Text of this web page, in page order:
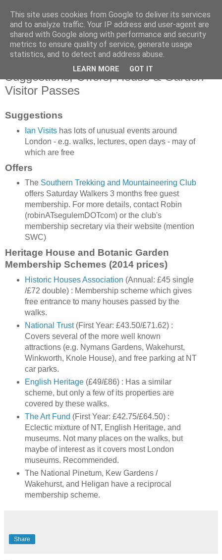
SWC - Forum
Saturday Walkers Club
Suggestions, Offers, House & Garden
Visitor Passes
Suggestions
Ian Visitshas lots of unusual events around
London - e.g. walks, lectures, open days - may of
which are free
Offers
The Southern Trekking and Mountaineering Club
offers Saturday Walkers 3 months free guest
membership. For more details, contact Robin
(robinATsegulemDOTcom) or the club's
membership secretary via their website (mention
SWC)
Heritage House and Botanic Garden
Membership Schemes (2014 prices)
Historic Houses Association (Annual: £45 single
/£72 double) : Membership scheme which gives
free entrance to many houses passed by the
walks.
National Trust(First Year: £43.50/£71.62) :
Covers several of the more well known
attractions (e.g. Nymans Gardens, Wakehurst,
Winkworth, Knole House), and free parking at NT
car parks.
English Heritage(£49/£86) : Has a similar
scheme, but only a few of its properties are
covered by these walks.
The Art Fund (First Year: £42.75/£64.50) :
Eclectic mixture of NT, English Heritage, and
museums. Not many places on the walks, but
maybe of interest as it covers most London
museums. Recommended.
The National Pinetum, Kew Gardens /
Wakehurst, and Heligan have a reciprocal
membership scheme.
Share
This site uses cookies from Google to deliver its services
and to analyze traffic. Your IP address and user-agent are
shared with Google along with performance and security
metrics to ensure quality of service, generate usage
statistics, and to detect and address abuse.
LEARN MORE GOT IT